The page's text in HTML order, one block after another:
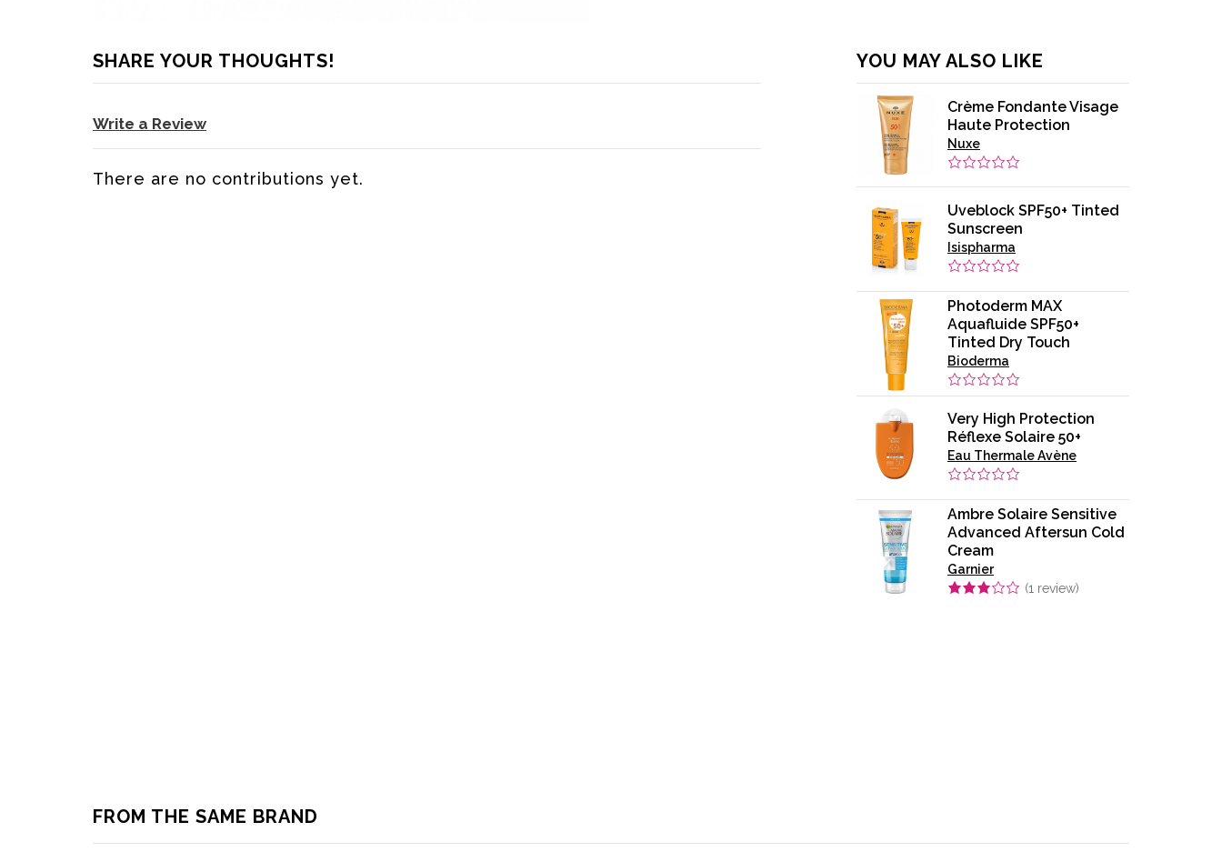
SHARE YOUR THOUGHTS!
Write a Review
There are no contributions yet.
YOU MAY ALSO LIKE
Crème Fondante Visage
Haute Protection
Nuxe
Uveblock SPF50+ Tinted
Sunscreen
Isispharma
Photoderm MAX
Aquafluide SPF50+
Tinted Dry Touch
Bioderma
Very High Protection
Réflexe Solaire 50+
Eau Thermale Avène
Ambre Solaire Sensitive
Advanced Aftersun Cold
Cream​
Garnier
(1 review)
FROM THE SAME BRAND